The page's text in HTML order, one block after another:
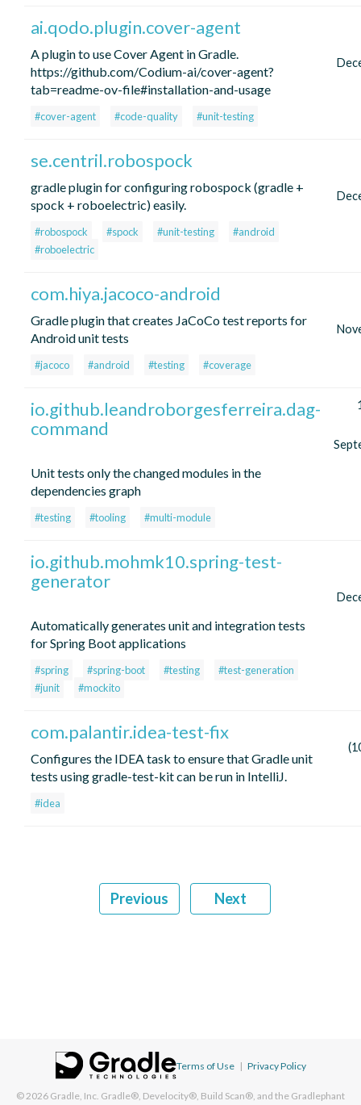
ai.qodo.plugin.cover-agent
A plugin to use Cover Agent in Gradle.
https://github.com/Codium-ai/cover-agent?
tab=readme-ov-file#installation-and-usage
#cover-agent #code-quality #unit-testing
se.centril.robospock
gradle plugin for configuring robospock (gradle +
spock + roboelectric) easily.
#robospock #spock #unit-testing
#android
#roboelectric
com.hiya.jacoco-android
Gradle plugin that creates JaCoCo test reports for
Android unit tests
#jacoco #android #testing #coverage
io.github.leandroborgesferreira.dag-
command
Unit tests only the changed modules in the
dependencies graph
#testing #tooling #multi-module
io.github.mohmk10.spring-test-
generator
Automatically generates unit and integration tests
for Spring Boot applications
#spring #spring-boot #testing
#test-generation
#junit
#mockito
com.palantir.idea-test-fix
Configures the IDEA task to ensure that Gradle unit
tests using gradle-test-kit can be run in IntelliJ.
#idea
Previous Next
Terms of Use | Privacy Policy
© 2026 Gradle, Inc. Gradle®, Develocity®, Build Scan®, and the Gradlephant